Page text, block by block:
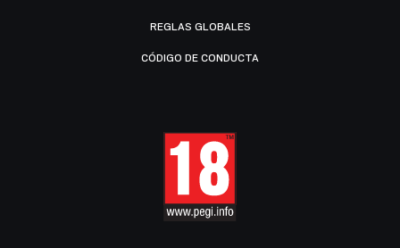
REGLAS GLOBALES
CÓDIGO DE CONDUCTA